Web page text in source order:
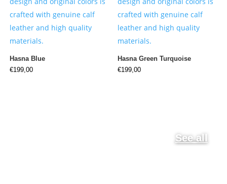
Hasna Blue
€199,00
Hasna Green Turquoise
€199,00
See all